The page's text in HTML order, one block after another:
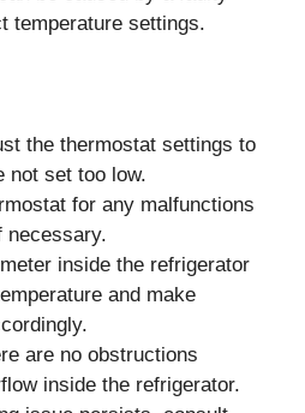
temperature settings.
the thermostat settings to
not set too low.
for any malfunctions
necessary.
inside the refrigerator
and make
are no obstructions
inside the refrigerator.